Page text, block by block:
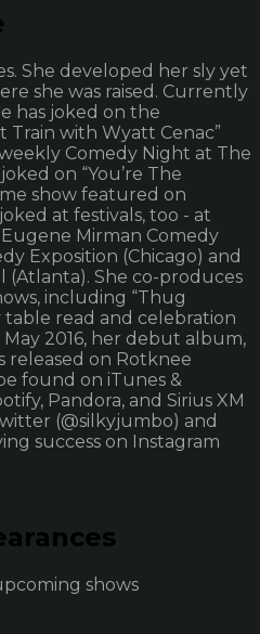
She developed her sly yet
she was raised. Currently
has joked on the
with Wyatt Cenac”
Comedy Night at The
on “You’re The
show featured on
at festivals, too - at
Mirman Comedy
Exposition (Chicago) and
(Atlanta). She co-produces
including “Thug
table read and celebration
May 2016, her debut album,
released on Rotknee
found on iTunes &
Pandora, and Sirius XM
(@silkyjumbo) and
success on Instagram
shows